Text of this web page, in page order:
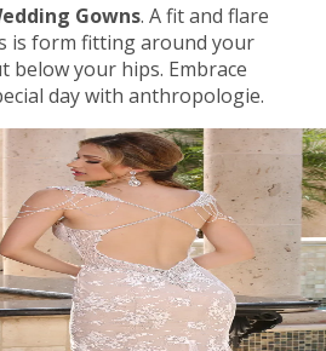
Gowns. A fit and flare
is form fitting around your
below your hips. Embrace
day with anthropologie.